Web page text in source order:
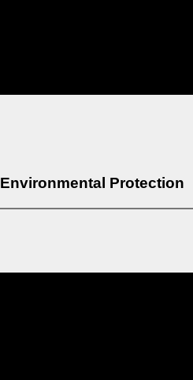
Environmental Protection